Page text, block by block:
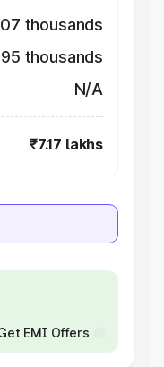
thousands
thousands
N/A
₹7.17 lakhs
EMI Offers